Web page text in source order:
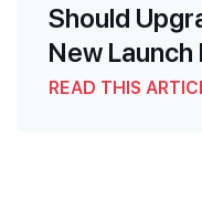
Should
New
READ THIS